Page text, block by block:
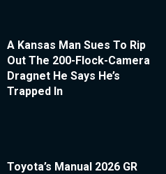
A Kansas Man Sues To Rip
Out The 200-Flock-Camera
Dragnet He Says He’s
Trapped In
Toyota’s Manual 2026 GR